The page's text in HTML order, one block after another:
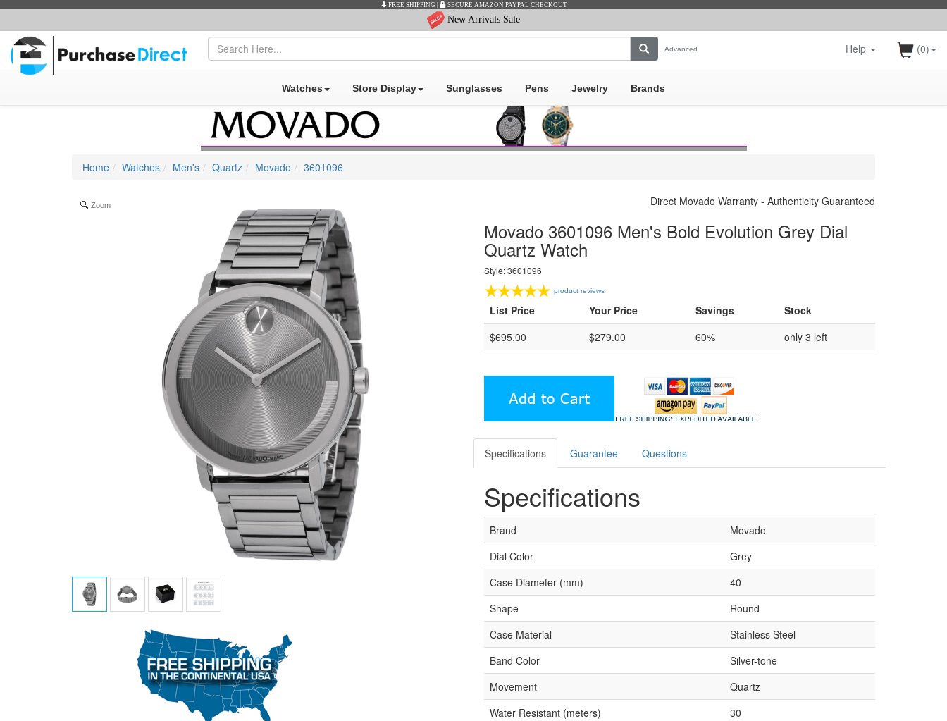
New Arrivals Sale
Advanced Help (0)
Watches Store Display Sunglasses Pens Jewelry Brands
Home Watches Men's Quartz Movado 3601096
Zoom Direct Movado Warranty - Authenticity Guaranteed
Movado 3601096 Men's Bold Evolution Grey Dial
Quartz Watch
Style: 3601096
product reviews
List Price Your Price Savings
Stock
$695.00 $279.00 60% only 3 left
Specifications Guarantee Questions
Specifications
Brand
Movado
Dial Color
Grey
Case Diameter (mm)
40
Shape
Round
Case Material
Stainless Steel
Band Color
Silver-tone
Movement
Quartz
Water Resistant (meters)
30